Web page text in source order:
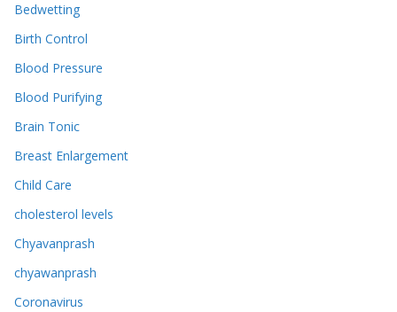
Bedwetting
Birth Control
Blood Pressure
Blood Purifying
Brain Tonic
Breast Enlargement
Child Care
cholesterol levels
Chyavanprash
chyawanprash
Coronavirus